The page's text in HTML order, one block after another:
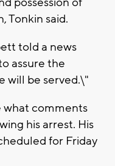
Tonkin said.
told a news
assure the
will be served.\"
what comments
his arrest. His
for Friday